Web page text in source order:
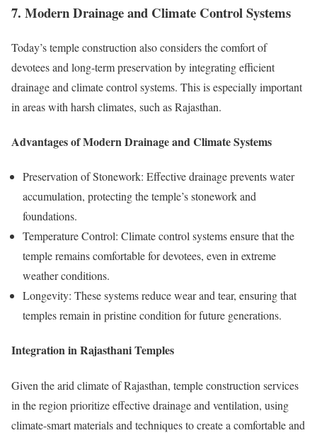
7. Modern Drainage and Climate Control Systems
Today’s temple construction also considers the comfort of
devotees and long-term preservation by integrating efficient
drainage and climate control systems. This is especially important
in areas with harsh climates, such as Rajasthan.
Advantages of Modern Drainage and Climate Systems
Preservation of Stonework: Effective drainage prevents water
accumulation, protecting the temple’s stonework and
foundations.
Temperature Control: Climate control systems ensure that the
temple remains comfortable for devotees, even in extreme
weather conditions.
Longevity: These systems reduce wear and tear, ensuring that
temples remain in pristine condition for future generations.
Integration in Rajasthani Temples
Given the arid climate of Rajasthan, temple construction services
in the region prioritize effective drainage and ventilation, using
climate-smart materials and techniques to create a comfortable and